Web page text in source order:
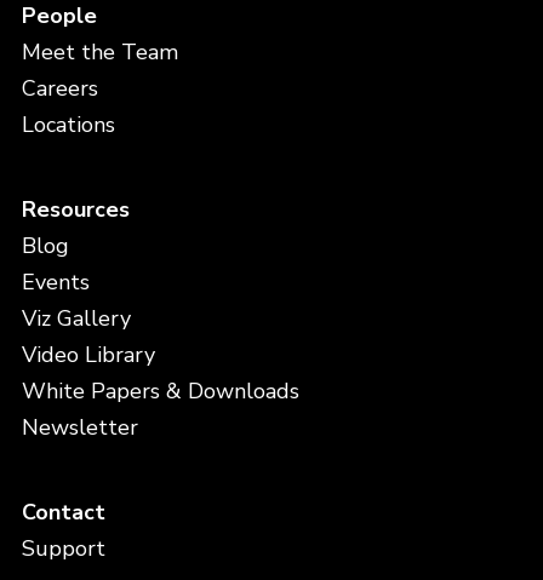
People
Meet the Team
Careers
Locations
Resources
Blog
Events
Viz Gallery
Video Library
White Papers & Downloads
Newsletter
Contact
Support